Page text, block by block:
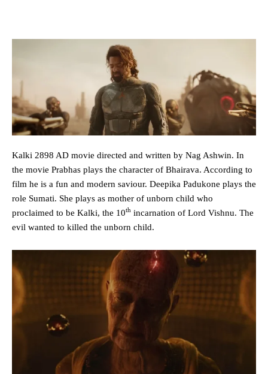
Kalki 2898 AD movie directed and written by Nag Ashwin. In
the movie Prabhas plays the character of Bhairava. According to
film he is a fun and modern saviour. Deepika Padukone plays the
role Sumati. She plays as mother of unborn child who
proclaimed to be Kalki, the 10th incarnation of Lord Vishnu. The
evil wanted to killed the unborn child.